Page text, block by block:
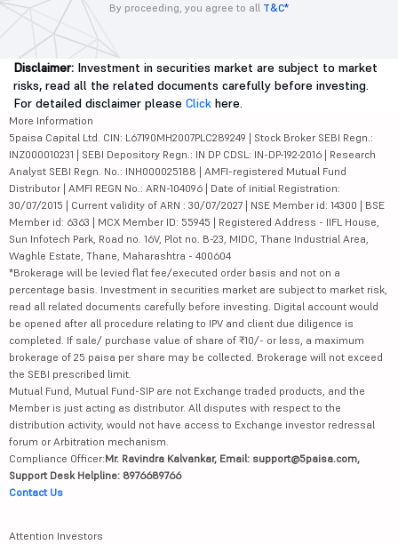
By proceeding, you agree to all T&C*
Disclaimer: Investment in securities market are subject to market
risks, read all the related documents carefully before investing.
For detailed disclaimer please Click here.
More Information
5paisa Capital Ltd. CIN: L67190MH2007PLC289249 | Stock Broker SEBI Regn.:
INZ000010231 | SEBI Depository Regn.: IN DP CDSL: IN-DP-192-2016 | Research
Analyst SEBI Regn. No.: INH000025188 | AMFI-registered Mutual Fund
Distributor | AMFI REGN No.: ARN-104096 | Date of initial Registration:
30/07/2015 | Current validity of ARN : 30/07/2027 | NSE Member id: 14300 | BSE
Member id: 6363 | MCX Member ID: 55945 | Registered Address - IIFL House,
Sun Infotech Park, Road no. 16V, Plot no. B-23, MIDC, Thane Industrial Area,
Waghle Estate, Thane, Maharashtra - 400604
*Brokerage will be levied flat fee/executed order basis and not on a
percentage basis. Investment in securities market are subject to market risk,
read all related documents carefully before investing. Digital account would
be opened after all procedure relating to IPV and client due diligence is
completed. If sale/ purchase value of share of ₹10/- or less, a maximum
brokerage of 25 paisa per share may be collected. Brokerage will not exceed
the SEBI prescribed limit.
Mutual Fund, Mutual Fund-SIP are not Exchange traded products, and the
Member is just acting as distributor. All disputes with respect to the
distribution activity, would not have access to Exchange investor redressal
forum or Arbitration mechanism.
Compliance Officer:Mr. Ravindra Kalvankar, Email: support@5paisa.com,
Support Desk Helpline: 8976689766
Contact Us
Attention Investors